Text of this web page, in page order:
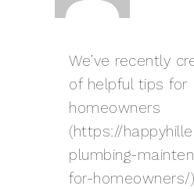
We’ve recently
of helpful tips for
homeowners
(https://
plumbing-
for-homeowners/